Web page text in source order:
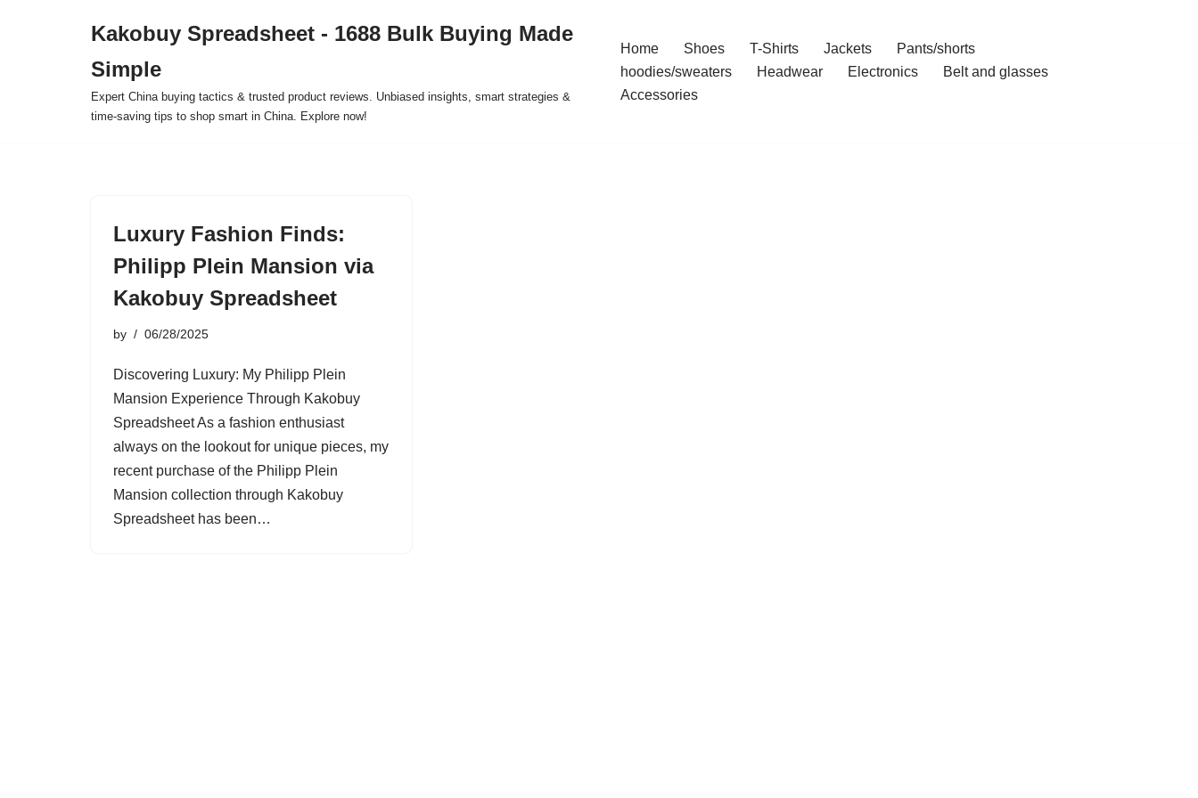
Kakobuy Spreadsheet - 1688 Bulk Buying Made
Simple
Expert China buying tactics & trusted product reviews. Unbiased insights, smart strategies &
time-saving tips to shop smart in China. Explore now!
Home Shoes T-Shirts Jackets
Pants/shorts
hoodies/sweaters
Headwear Electronics
Belt and glasses
Accessories
Luxury Fashion Finds:
Philipp Plein Mansion via
Kakobuy Spreadsheet
by 06/28/2025
Discovering Luxury: My Philipp Plein
Mansion Experience Through Kakobuy
Spreadsheet As a fashion enthusiast
always on the lookout for unique pieces, my
recent purchase of the Philipp Plein
Mansion collection through Kakobuy
Spreadsheet has been…